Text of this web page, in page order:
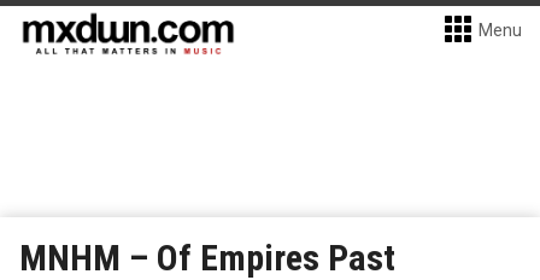
Menu
MNHM – Of Empires Past